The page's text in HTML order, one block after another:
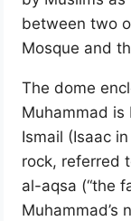
between two
Mosque and
The dome
Muhammad
Ismail (Isaac
rock, referred
al-aqsa (“the
Muhammad’s